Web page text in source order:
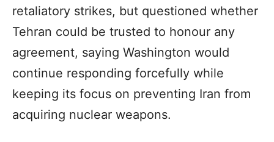
retaliatory strikes, but questioned whether
Tehran could be trusted to honour any
agreement, saying Washington would
continue responding forcefully while
keeping its focus on preventing Iran from
acquiring nuclear weapons.